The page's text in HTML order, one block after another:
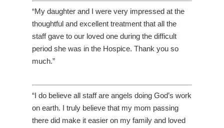
“My daughter and I were very impressed at the
thoughtful and excellent treatment that all the
staff gave to our loved one during the difficult
period she was in the Hospice. Thank you so
much.”
“I do believe all staff are angels doing God’s work
on earth. I truly believe that my mom passing
there did make it easier on my family and loved